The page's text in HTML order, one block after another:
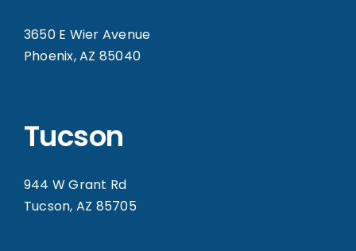
3650 E Wier Avenue
Phoenix, AZ 85040
Tucson
944 W Grant Rd
Tucson, AZ 85705